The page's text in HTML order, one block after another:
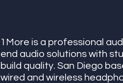
1More is a professional
end audio solutions with
build quality. San Diego
wired and wireless